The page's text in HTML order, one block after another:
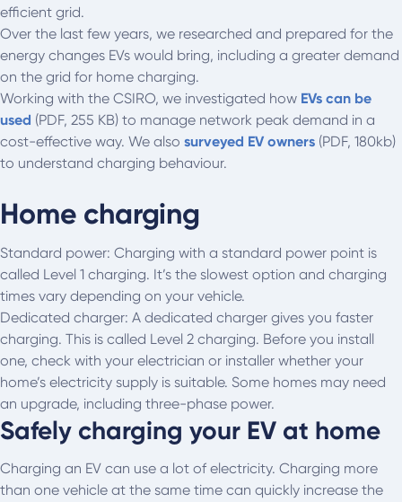
efficient grid.
Over the last few years, we researched and prepared for the
energy changes EVs would bring, including a greater demand
on the grid for home charging.
Working with the CSIRO, we investigated how EVs can be
used (PDF, 255 KB) to manage network peak demand in a
cost-effective way. We also surveyed EV owners (PDF, 180kb)
to understand charging behaviour.
Home charging
Standard power: Charging with a standard power point is
called Level 1 charging. It’s the slowest option and charging
times vary depending on your vehicle.
Dedicated charger: A dedicated charger gives you faster
charging. This is called Level 2 charging. Before you install
one, check with your electrician or installer whether your
home’s electricity supply is suitable. Some homes may need
an upgrade, including three-phase power.
Safely charging your EV at home
Charging an EV can use a lot of electricity. Charging more
than one vehicle at the same time can quickly increase the